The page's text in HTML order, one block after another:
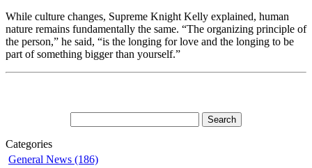
While culture changes, Supreme Knight Kelly explained, human
nature remains fundamentally the same. “The organizing principle of
the person,” he said, “is the longing for love and the longing to be
part of something bigger than yourself.”
Categories
General News (186)